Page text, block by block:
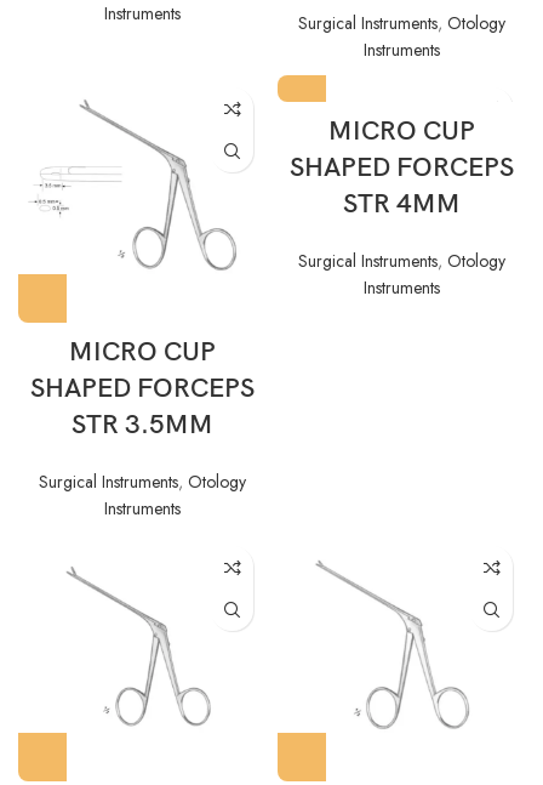
Instruments
Surgical Instruments, Otology
Instruments
MICRO CUP
SHAPED FORCEPS
STR 3.5MM
Surgical Instruments, Otology
Instruments
MICRO CUP
SHAPED FORCEPS
STR 4MM
Surgical Instruments, Otology
Instruments